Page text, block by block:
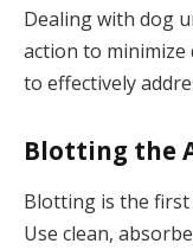
Dealing with dog
action to minimize
to effectively
Blotting the
Blotting is the
Use clean,